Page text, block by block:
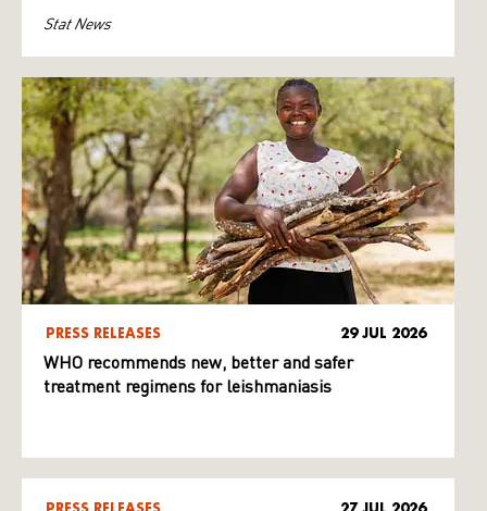
Stat News
PRESS RELEASES 29 JUL 2026
WHO recommends new, better and safer
treatment regimens for leishmaniasis